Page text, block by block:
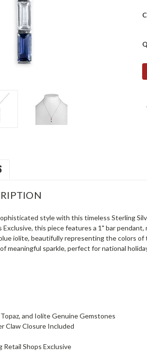
style with this timeless Sterling
Exclusive, this piece features a 1" bar
iolite, beautifully representing the colors
meaningful sparkle, perfect for national
and Iolite Genuine Gemstones
Claw Closure Included
Retail Shops Exclusive